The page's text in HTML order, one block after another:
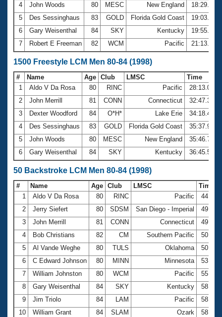
4
John Woods 80 MESC New England
18:29.56
5
Des Sessinghaus 83 GOLD Florida Gold Coast
19:03.14
6
Gary Weisenthal 84 SKY Kentucky
19:55.69
7
Robert E Freeman 82 WCM Pacific 21:13.44
1500 Freestyle LCM Men 80-84 (1998)
# Name Age Club LMSC
Time
1
Aldo V Da Rosa 80 RINC Pacific
28:13.09
2
John Merrill 81 CONN Connecticut
32:47.30
3
Dexter Woodford 84 O*H* Lake Erie
34:18.43
4
Des Sessinghaus 83 GOLD Florida Gold Coast
35:37.98
5
John Woods 80 MESC New England
35:46.72
6
Gary Weisenthal 84 SKY Kentucky 36:45.56
50 Backstroke LCM Men 80-84 (1998)
# Name Age Club LMSC
Time
1
Aldo V Da Rosa 80 RINC Pacific
44.76
2
Jerry Siefert 80 SDSM San Diego - Imperial
49.44
3
John Merrill 81 CONN Connecticut
49.48
4
Bob Christians 82 CM Southern Pacific
50.67
5
Al Vande Weghe 80 TULS Oklahoma
50.97
6
C Edward Johnson 80 MINN Minnesota
53.55
7
William Johnston 80 WCM Pacific
55.05
8
Gary Weisenthal 84 SKY Kentucky
58.20
9
Jim Triolo 84 LAM Pacific
58.26
10
William Grant 84 SLAM Ozark 58.40